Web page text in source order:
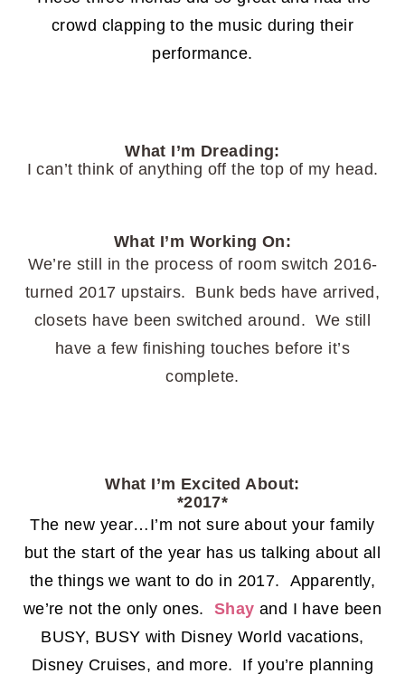
crowd clapping to the music during their
performance.
What I’m Dreading:
I can’t think of anything off the top of my head.
What I’m Working On:
We’re still in the process of room switch 2016-
turned 2017 upstairs. Bunk beds have arrived,
closets have been switched around. We still
have a few finishing touches before it’s
complete.
What I’m Excited About:
*2017*
The new year…I’m not sure about your family
but the start of the year has us talking about all
the things we want to do in 2017. Apparently,
we’re not the only ones. Shay and I have been
BUSY, BUSY with Disney World vacations,
Disney Cruises, and more. If you’re planning